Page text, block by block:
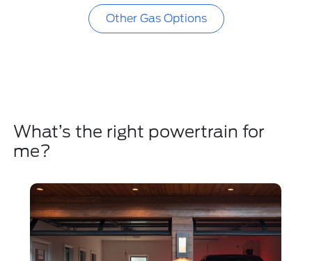
Other Gas Options
What’s the right powertrain for
me?